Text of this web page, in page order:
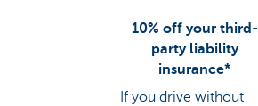
10% off your third-
party liability
insurance*
If you drive without